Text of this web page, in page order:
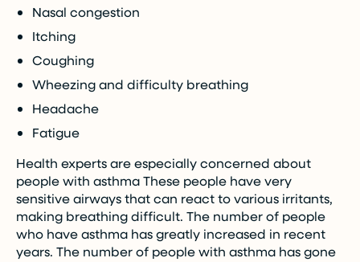
Nasal congestion
Itching
Coughing
Wheezing and difficulty breathing
Headache
Fatigue
Health experts are especially concerned about
people with asthma These people have very
sensitive airways that can react to various irritants,
making breathing difficult. The number of people
who have asthma has greatly increased in recent
years. The number of people with asthma has gone